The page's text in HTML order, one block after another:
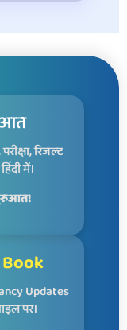
रिजल्ट
में।
Updates
पर।